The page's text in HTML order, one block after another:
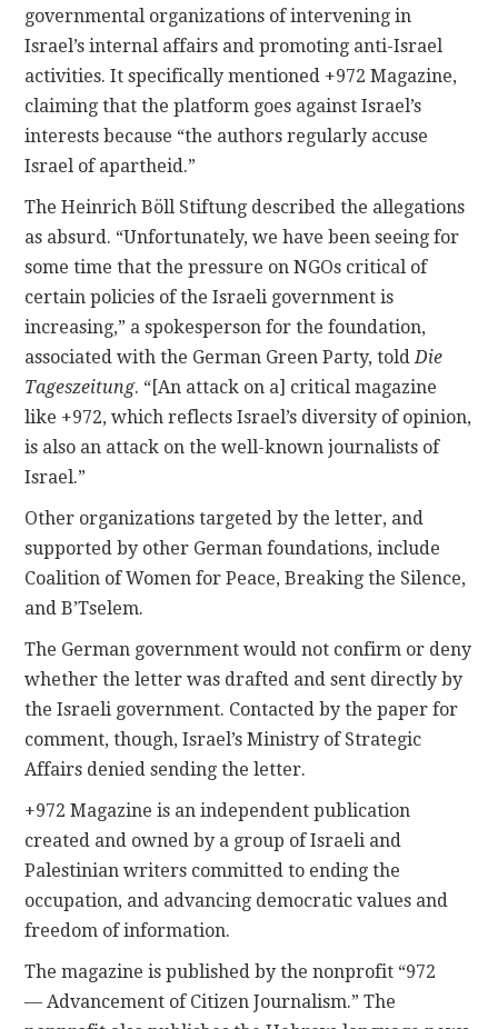
governmental organizations of intervening in
Israel’s internal affairs and promoting anti-Israel
activities. It specifically mentioned +972 Magazine,
claiming that the platform goes against Israel’s
interests because “the authors regularly accuse
Israel of apartheid.”
The Heinrich Böll Stiftung described the allegations
as absurd. “Unfortunately, we have been seeing for
some time that the pressure on NGOs critical of
certain policies of the Israeli government is
increasing,” a spokesperson for the foundation,
associated with the German Green Party, told Die
Tageszeitung. “[An attack on a] critical magazine
like +972, which reflects Israel’s diversity of opinion,
is also an attack on the well-known journalists of
Israel.”
Other organizations targeted by the letter, and
supported by other German foundations, include
Coalition of Women for Peace, Breaking the Silence,
and B’Tselem.
The German government would not confirm or deny
whether the letter was drafted and sent directly by
the Israeli government. Contacted by the paper for
comment, though, Israel’s Ministry of Strategic
Affairs denied sending the letter.
+972 Magazine is an independent publication
created and owned by a group of Israeli and
Palestinian writers committed to ending the
occupation, and advancing democratic values and
freedom of information.
The magazine is published by the nonprofit “972
— Advancement of Citizen Journalism.” The